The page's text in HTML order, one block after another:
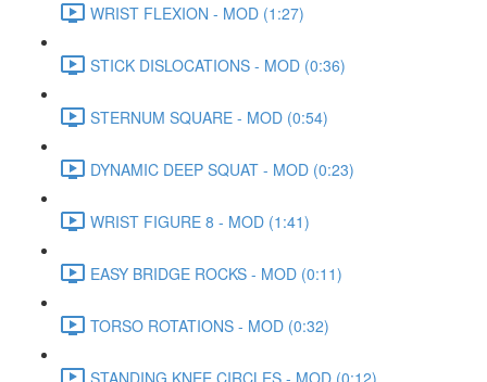
WRIST FLEXION - MOD (1:27)
STICK DISLOCATIONS - MOD (0:36)
STERNUM SQUARE - MOD (0:54)
DYNAMIC DEEP SQUAT - MOD (0:23)
WRIST FIGURE 8 - MOD (1:41)
EASY BRIDGE ROCKS - MOD (0:11)
TORSO ROTATIONS - MOD (0:32)
STANDING KNEE CIRCLES - MOD (0:12)